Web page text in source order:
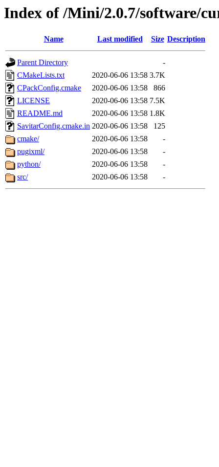
Index of /Mini/2.0.7/software/
Name Last modified Size Description
Parent Directory
-
CMakeLists.txt
2020-06-06 13:58 3.7K
CPackConfig.cmake
2020-06-06 13:58
866
LICENSE
2020-06-06 13:58 7.5K
README.md
2020-06-06 13:58 1.8K
SavitarConfig.cmake.in 2020-06-06 13:58
125
cmake/
2020-06-06 13:58
-
pugixml/
2020-06-06 13:58
-
python/
2020-06-06 13:58
-
src/
2020-06-06 13:58 -